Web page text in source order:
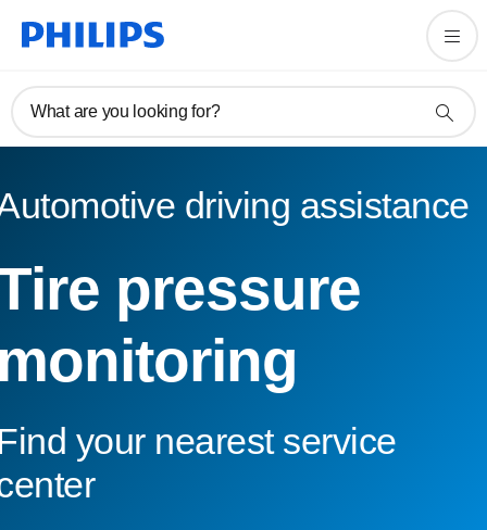
What are you looking for?
driving assistance
pressure
your nearest service